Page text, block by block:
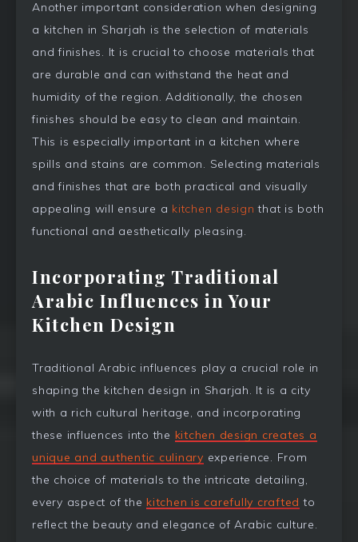
Another important consideration when designing
a kitchen in Sharjah is the selection of materials
and finishes. It is crucial to choose materials that
are durable and can withstand the heat and
humidity of the region. Additionally, the chosen
finishes should be easy to clean and maintain.
This is especially important in a kitchen where
spills and stains are common. Selecting materials
and finishes that are both practical and visually
appealing will ensure a kitchen design that is both
functional and aesthetically pleasing.
Incorporating Traditional
Arabic Influences in Your
Kitchen Design
Traditional Arabic influences play a crucial role in
shaping the kitchen design in Sharjah. It is a city
with a rich cultural heritage, and incorporating
these influences into the kitchen design creates a
unique and authentic culinary experience. From
the choice of materials to the intricate detailing,
every aspect of the kitchen is carefully crafted to
reflect the beauty and elegance of Arabic culture.